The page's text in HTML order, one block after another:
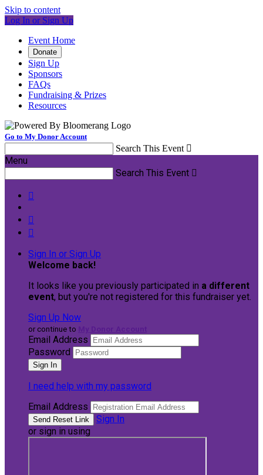
Skip to content
Log In or Sign Up
Event Home
Donate
Sign Up
Sponsors
FAQs
Fundraising & Prizes
Resources
Go to My Donor Account
Search This Event 
Menu
Search This Event 



Sign In or Sign Up
Welcome back!
It looks like you previously participated in a different
event, but you're not registered for this fundraiser yet.
Sign Up Now
or continue to
Email Address
Password
I need help with my password
Email Address
Sign In
or sign in using